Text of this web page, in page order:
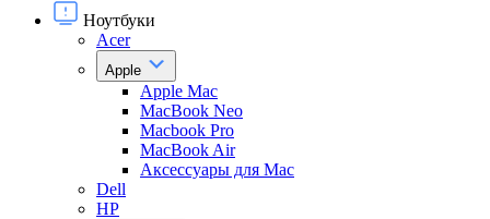
Ноутбуки
Acer
Apple
Apple Mac
MacBook Neo
Macbook Pro
MacBook Air
Аксессуары для Mac
Dell
HP